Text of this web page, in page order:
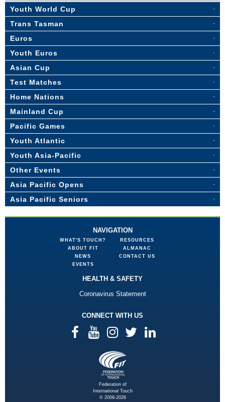
Youth World Cup
Trans Tasman
Euros
Youth Euros
Asian Cup
Test Matches
Home Nations
Mainland Cup
Pacific Games
Youth Atlantic
Youth Asia-Pacific
Other Events
Asia Pacific Opens
Asia Pacific Seniors
NAVIGATION
WHAT'S TOUCH?
ABOUT FIT
NEWS
EVENTS
RESOURCES
ALMANAC
CONTACT US
HEALTH & SAFETY
Coronavirus Statement
CONNECT WITH US
Federation of
International Touch
© 2008-2026